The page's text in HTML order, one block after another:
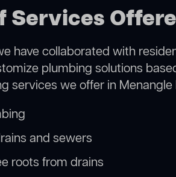
Services
have collaborated with
plumbing solutions
services we offer in Menangle
and sewers
roots from drains